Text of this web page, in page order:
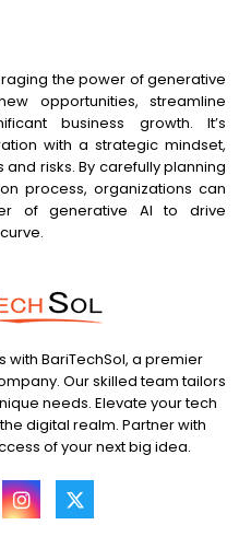
the power of generative
opportunities, streamline
business growth. It’s
with a strategic mindset,
risks. By carefully planning
process, organizations can
of generative AI to drive
with BariTechSol, a premier
Our skilled team tailors
needs. Elevate your tech
digital realm. Partner with
of your next big idea.